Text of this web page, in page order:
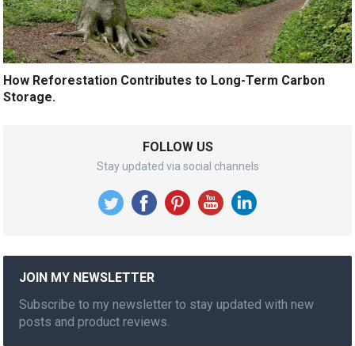
How Reforestation Contributes to Long-Term Carbon
Storage.
FOLLOW US
Stay updated via social channels
JOIN MY NEWSLETTER
Subscribe to my newsletter to stay updated with new
posts and product reviews.